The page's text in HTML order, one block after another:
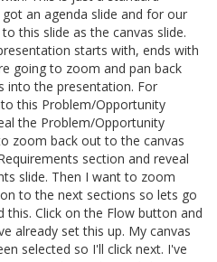
an agenda slide and for our
this slide as the canvas slide.
starts with, ends with
going to zoom and pan back
into the presentation. For
this Problem/Opportunity
the Problem/Opportunity
zoom back out to the canvas
section and reveal
slide. Then I want to zoom
to the next sections so lets go
this. Click on the Flow button and
already set this up. My canvas
selected so I'll click next. I've